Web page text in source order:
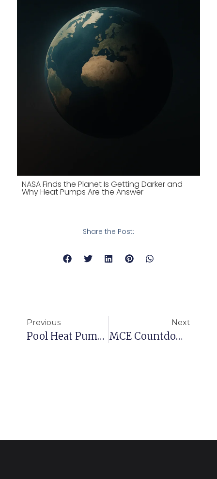
NASA Finds the Planet Is Getting Darker and
Why Heat Pumps Are the Answer
Share the Post:
Previous
Pool Heat Pump Installation Case: Guangzhou Huaqiao New Village
Next
MCE Countdown: 2 Days To GOAL!